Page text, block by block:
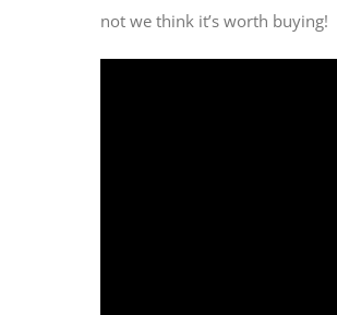
not we think it’s worth buying!